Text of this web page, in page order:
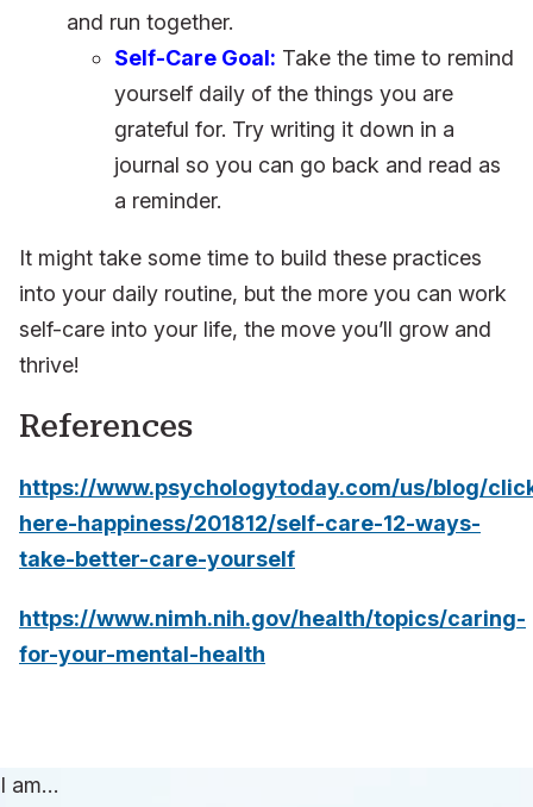
and run together.
Self-Care Goal: Take the time to remind
yourself daily of the things you are
grateful for. Try writing it down in a
journal so you can go back and read as
a reminder.
It might take some time to build these practices
into your daily routine, but the more you can work
self-care into your life, the move you’ll grow and
thrive!
References
https://www.psychologytoday.com/us/blog/
here-happiness/201812/self-care-12-ways-
take-better-care-yourself
https://www.nimh.nih.gov/health/topics/caring-
for-your-mental-health
I am…